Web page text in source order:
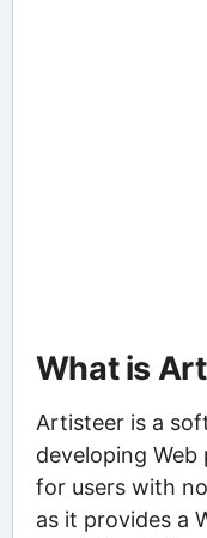
What is
Artisteer is a
developing Web
for users with
as it provides a